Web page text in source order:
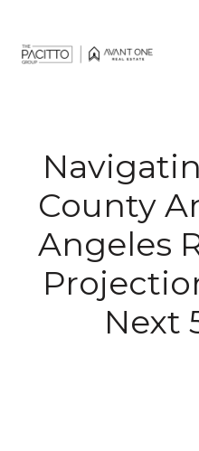
County
Angeles
Next